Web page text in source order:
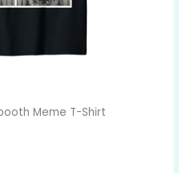
Meme T-Shirt